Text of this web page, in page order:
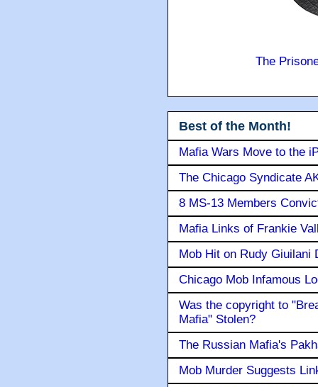
The
Best of the Month!
Mafia Wars Move to the
The Chicago Syndicate
8 MS-13 Members
Mafia Links of Frankie
Mob Hit on Rudy Giuilani
Chicago Mob Infamous
Was the copyright to
Mafia" Stolen?
The Russian Mafia's
Mob Murder Suggests